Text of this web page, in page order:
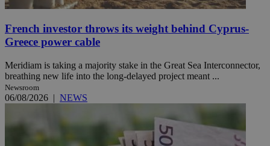
French investor throws its weight behind Cyprus-
Greece power cable
Meridiam is taking a majority stake in the Great Sea Interconnector,
breathing new life into the long-delayed project meant ...
Newsroom
06/08/2026 | NEWS